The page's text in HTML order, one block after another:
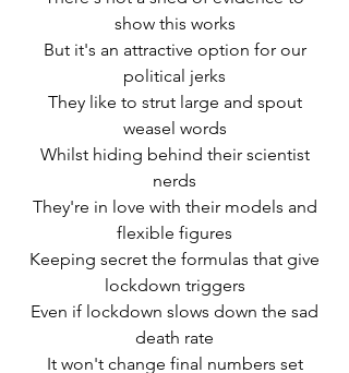
show this works
political jerks
weasel words
nerds
flexible figures
lockdown triggers
death rate